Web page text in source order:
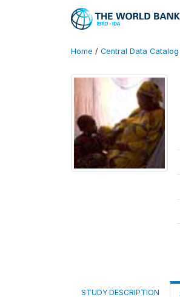
Home / Central Data Catalog
STUDY DESCRIPTION